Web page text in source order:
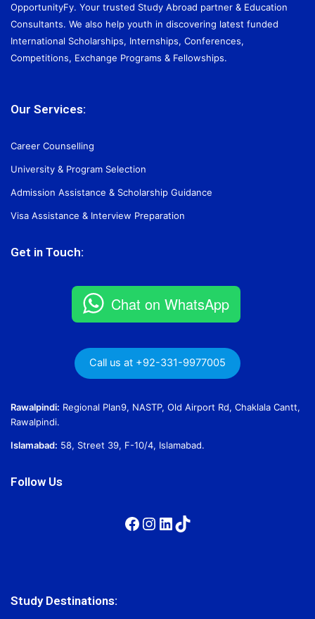
OpportunityFy. Your trusted Study Abroad partner & Education
Consultants. We also help youth in discovering latest funded
International Scholarships, Internships, Conferences,
Competitions, Exchange Programs & Fellowships.
Our Services:
Career Counselling
University & Program Selection
Admission Assistance & Scholarship Guidance
Visa Assistance & Interview Preparation
Get in Touch:
Chat on WhatsApp
Call us at +92-331-9977005
Rawalpindi: Regional Plan9, NASTP, Old Airport Rd, Chaklala Cantt,
Rawalpindi.
Islamabad: 58, Street 39, F-10/4, Islamabad.
Follow Us
Facebook
Instagram
LinkedIn
TikTok
Study Destinations: